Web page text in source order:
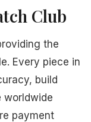
Club
the
Every piece in
build
worldwide
payment